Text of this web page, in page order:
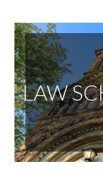
LAW